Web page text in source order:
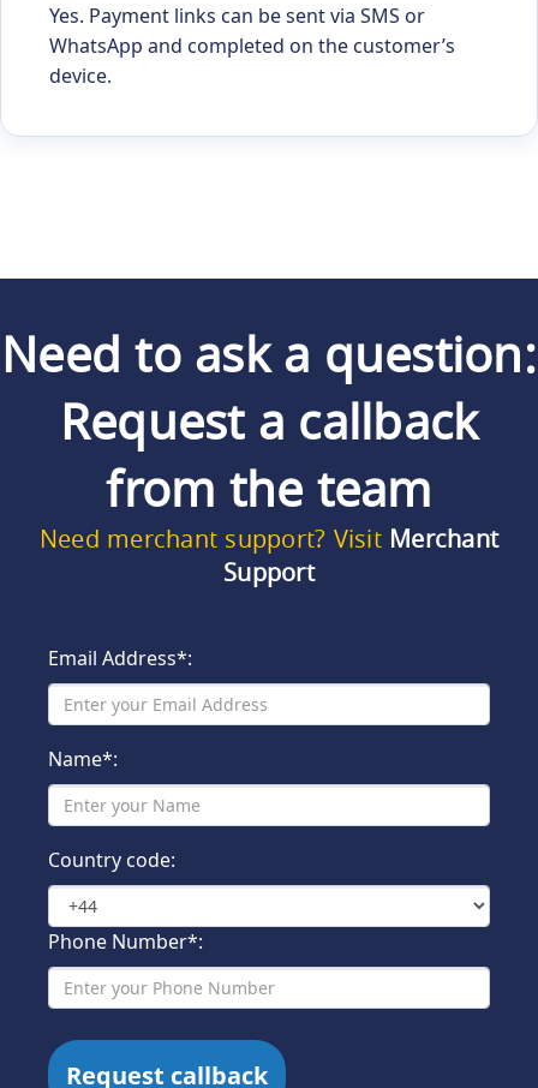
Yes. Payment links can be sent via SMS or
WhatsApp and completed on the customer’s
device.
Need to ask a question:
Request a callback
from the team
Need merchant support? Visit Merchant
Support
Email Address*:
Name*:
Country code:
Phone Number*: